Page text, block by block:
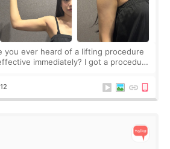
immediately? I got a procedure
12